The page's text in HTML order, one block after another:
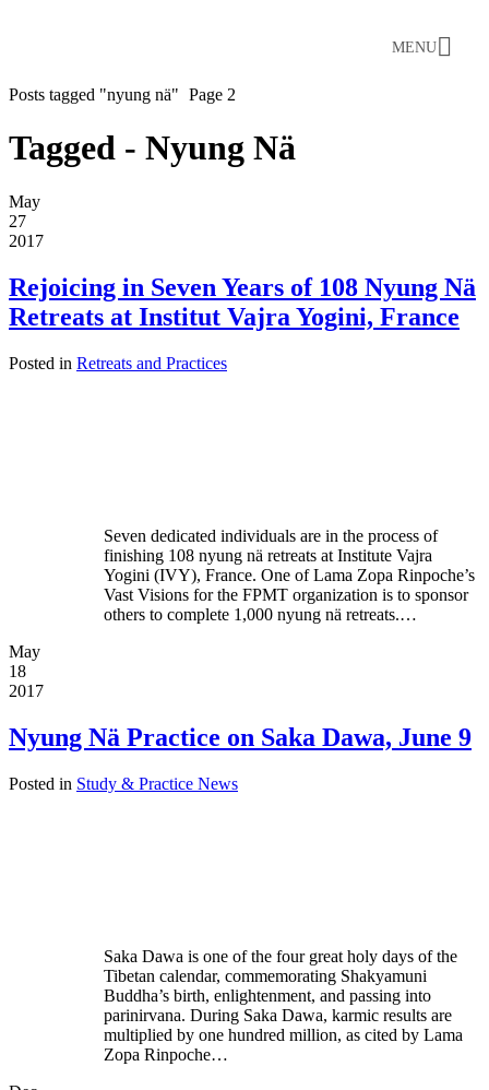
MENU
Posts tagged "nyung nä" Page 2
Tagged - Nyung Nä
May
27
2017
Rejoicing in Seven Years of 108 Nyung Nä
Retreats at Institut Vajra Yogini, France
Posted in Retreats and Practices
Seven dedicated individuals are in the process of
finishing 108 nyung nä retreats at Institute Vajra
Yogini (IVY), France. One of Lama Zopa Rinpoche’s
Vast Visions for the FPMT organization is to sponsor
others to complete 1,000 nyung nä retreats.…
May
18
2017
Nyung Nä Practice on Saka Dawa, June 9
Posted in Study & Practice News
Saka Dawa is one of the four great holy days of the
Tibetan calendar, commemorating Shakyamuni
Buddha’s birth, enlightenment, and passing into
parinirvana. During Saka Dawa, karmic results are
multiplied by one hundred million, as cited by Lama
Zopa Rinpoche…